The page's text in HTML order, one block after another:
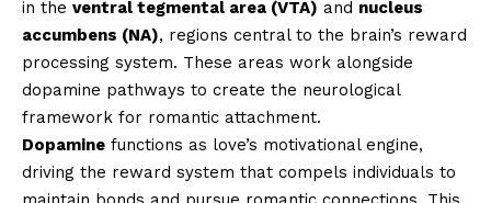
in the ventral tegmental area (VTA) and nucleus
accumbens (NA), regions central to the brain’s reward
processing system. These areas work alongside
dopamine pathways to create the neurological
framework for romantic attachment.
Dopamine functions as love’s motivational engine,
driving the reward system that compels individuals to